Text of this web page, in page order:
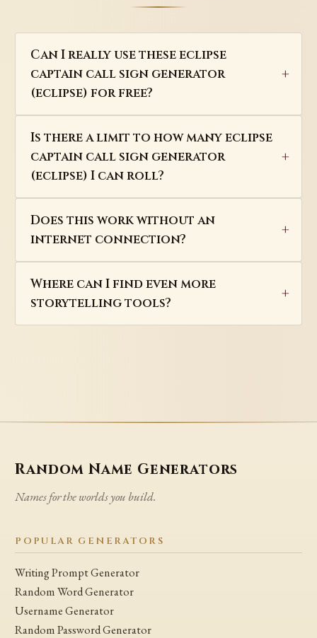
Can I really use these eclipse
captain call sign generator
(eclipse) for free?
Is there a limit to how many eclipse
captain call sign generator
(eclipse) I can roll?
Does this work without an
internet connection?
Where can I find even more
storytelling tools?
Random Name Generators
Names for the worlds you build.
POPULAR GENERATORS
Writing Prompt Generator
Random Word Generator
Username Generator
Random Password Generator